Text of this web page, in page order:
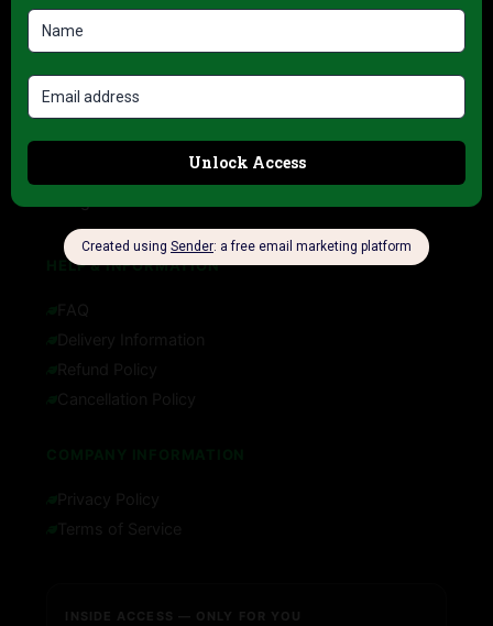
About us
HELP & INFORMATION
FAQ
Delivery Information
Refund Policy
Cancellation Policy
Privacy Policy
Terms of Service
INSIDE ACCESS — ONLY FOR YOU